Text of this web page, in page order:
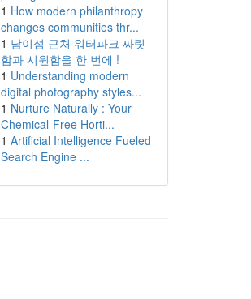
1 How modern philanthropy
changes communities thr...
1 남이섬 근처 워터파크 짜릿
함과 시원함을 한 번에 !
1 Understanding modern
digital photography styles...
1 Nurture Naturally : Your
Chemical-Free Horti...
1 Artificial Intelligence Fueled
Search Engine ...